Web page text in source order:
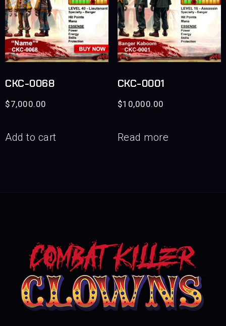
CKC-0068
$7,000.00
Add to cart
CKC-0001
$10,000.00
Read more